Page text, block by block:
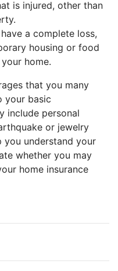
is injured, other than
a complete loss,
housing or food
home.
that you many
your basic
include personal
or jewelry
you understand your
whether you may
home insurance